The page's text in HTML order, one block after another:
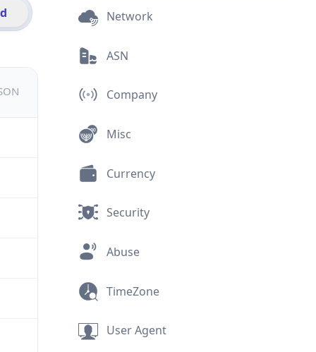
Network
ASN
Company
Misc
Currency
Security
Abuse
TimeZone
User Agent